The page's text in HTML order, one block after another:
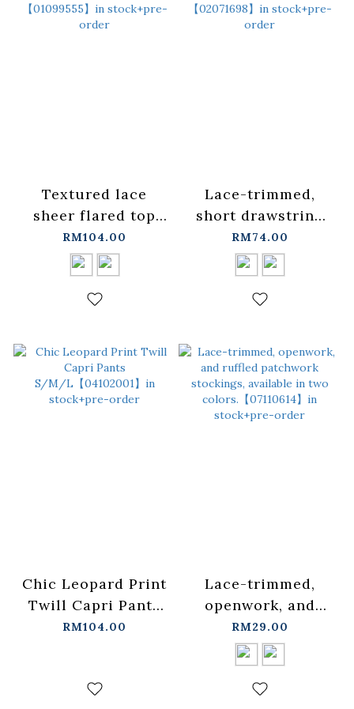
Textured lace
sheer flared top
with spaghetti
straps, available in
two colors.
【01099555】in
RM104.00
Lace-trimmed,
short drawstring
cardigan top,
available in two
colors.
【02071698】in
RM74.00
Chic Leopard Print
Twill Capri Pants
S/M/L【04102001】
RM104.00
Lace-trimmed,
openwork, and
ruffled patchwork
stockings, available
in two colors.
【07110614】in
RM29.00